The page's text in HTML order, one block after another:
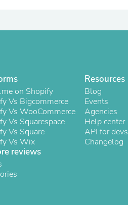
Relaxation
Accessories
Accessibility
Accessories
Appliances
Appliances
on Shopify
Vs Bigcommerce
Vs WooCommerce
Vs Squarespace
Vs Square
Vs Wix
Resources
Blog
Events
Agencies
Help center
API for devs
Changelog
reviews